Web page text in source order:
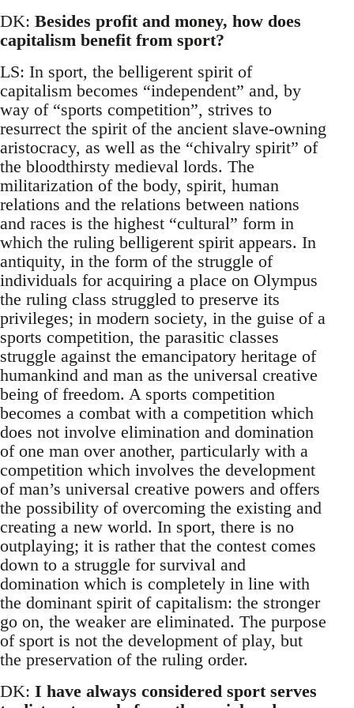
DK: Besides profit and money, how does
capitalism benefit from sport?
LS: In sport, the belligerent spirit of
capitalism becomes “independent” and, by
way of “sports competition”, strives to
resurrect the spirit of the ancient slave-owning
aristocracy, as well as the “chivalry spirit” of
the bloodthirsty medieval lords. The
militarization of the body, spirit, human
relations and the relations between nations
and races is the highest “cultural” form in
which the ruling belligerent spirit appears. In
antiquity, in the form of the struggle of
individuals for acquiring a place on Olympus
the ruling class struggled to preserve its
privileges; in modern society, in the guise of a
sports competition, the parasitic classes
struggle against the emancipatory heritage of
humankind and man as the universal creative
being of freedom. A sports competition
becomes a combat with a competition which
does not involve elimination and domination
of one man over another, particularly with a
competition which involves the development
of man’s universal creative powers and offers
the possibility of overcoming the existing and
creating a new world. In sport, there is no
outplaying; it is rather that the contest comes
down to a struggle for survival and
domination which is completely in line with
the dominant spirit of capitalism: the stronger
go on, the weaker are eliminated. The purpose
of sport is not the development of play, but
the preservation of the ruling order.
DK: I have always considered sport serves